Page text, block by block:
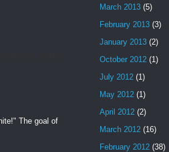
The goal of
March 2013 (5)
February 2013 (3)
January 2013 (2)
October 2012 (1)
July 2012 (1)
May 2012 (1)
April 2012 (2)
March 2012 (16)
February 2012 (38)